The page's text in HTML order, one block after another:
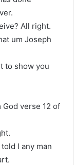
All right.
um Joseph
to show you
God verse 12 of
I any man